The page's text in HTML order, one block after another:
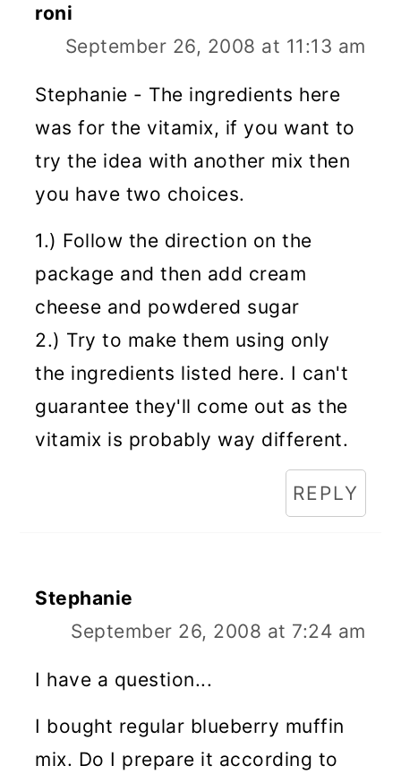
roni
September 26, 2008 at 11:13 am
Stephanie - The ingredients here
was for the vitamix, if you want to
try the idea with another mix then
you have two choices.
1.) Follow the direction on the
package and then add cream
cheese and powdered sugar
2.) Try to make them using only
the ingredients listed here. I can't
guarantee they'll come out as the
vitamix is probably way different.
REPLY
Stephanie
September 26, 2008 at 7:24 am
I have a question...
I bought regular blueberry muffin
mix. Do I prepare it according to